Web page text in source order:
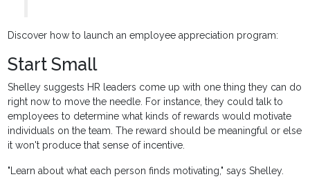
Discover how to launch an employee appreciation program:
Start Small
Shelley suggests HR leaders come up with one thing they can do
right now to move the needle. For instance, they could talk to
employees to determine what kinds of rewards would motivate
individuals on the team. The reward should be meaningful or else
it won't produce that sense of incentive.
"Learn about what each person finds motivating," says Shelley.